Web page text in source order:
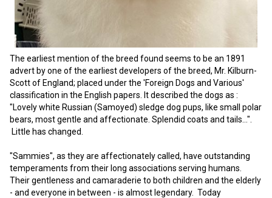
Welsh Corgi (Cardigan)
Welsh Corgi (Pembroke)
Pumi
Swedish Lapphund
Saluki
Shikoku
Whippet
Peruvian Hairless Dog
Spaniel (French)
Spaniel (Irish Water)
Spaniel (Sussex)
Spaniel (Welsh Springer)
Vizsla (Smooth-Haired)
Staffordshire Bull Terrier
Welsh Terrier
West Highland White Terrier
Newfoundland
Portuguese Water Dog
Rottweiler
Samoyed
Schnauzer (Standard)
The earliest mention of the breed found seems to be an 1891
advert by one of the earliest developers of the breed, Mr. Kilburn-
Scott of England; placed under the 'Foreign Dogs and Various'
classification in the English papers. It described the dogs as :
"Lovely white Russian (Samoyed) sledge dog pups, like small polar
bears, most gentle and affectionate. Splendid coats and tails…".
Little has changed.
"Sammies", as they are affectionately called, have outstanding
temperaments from their long associations serving humans.
Their gentleness and camaraderie to both children and the elderly
- and everyone in between - is almost legendary. Today